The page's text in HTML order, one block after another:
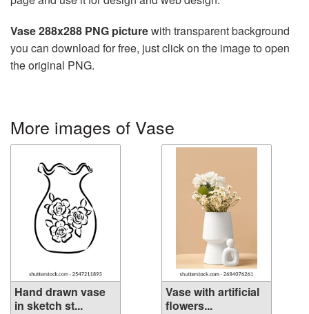
Vase 288x288 PNG picturewith transparent background
you can download for free, just click on the image to open
the original PNG.
More images of Vase
Hand drawn vase
in sketch st...
Vase with artificial
flowers...